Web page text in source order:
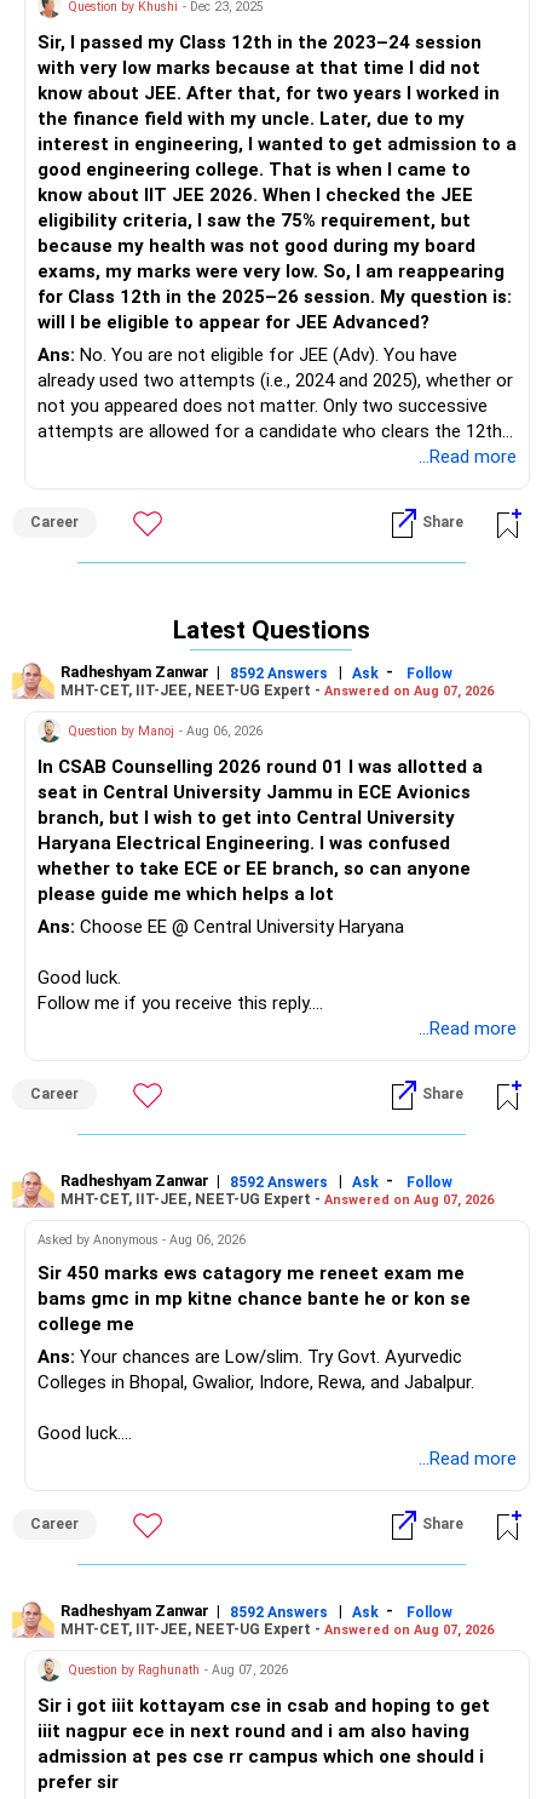
Question by Khushi - Dec 23, 2025
Sir, I passed my Class 12th in the 2023–24 session
with very low marks because at that time I did not
know about JEE. After that, for two years I worked in
the finance field with my uncle. Later, due to my
interest in engineering, I wanted to get admission to a
good engineering college. That is when I came to
know about IIT JEE 2026. When I checked the JEE
eligibility criteria, I saw the 75% requirement, but
because my health was not good during my board
exams, my marks were very low. So, I am reappearing
for Class 12th in the 2025–26 session. My question is:
will I be eligible to appear for JEE Advanced?
Ans: No. You are not eligible for JEE (Adv). You have
already used two attempts (i.e., 2024 and 2025), whether or
not you appeared does not matter. Only two successive
attempts are allowed for a candidate who clears the 12th
grade in a particular year. You cleared your 12th grade in
Suggestion- Instead of running behind JEE exams, take
admission to any good engineering college via a state-level
Follow me if you receive this reply.
Radheshyam
...Read more
Career Share
Latest Questions
Radheshyam Zanwar | 8592 Answers | Ask -
Follow
MHT-CET, IIT-JEE, NEET-UG Expert - Answered on Aug 07, 2026
Question by Manoj - Aug 06, 2026
In CSAB Counselling 2026 round 01 I was allotted a
seat in Central University Jammu in ECE Avionics
branch, but I wish to get into Central University
Haryana Electrical Engineering. I was confused
whether to take ECE or EE branch, so can anyone
please guide me which helps a lot
Ans: Choose EE @ Central University Haryana
Good luck.
Follow me if you receive this reply.
...Read more
Career Share
Radheshyam Zanwar | 8592 Answers | Ask -
Follow
MHT-CET, IIT-JEE, NEET-UG Expert - Answered on Aug 07, 2026
Asked by Anonymous - Aug 06, 2026
Sir 450 marks ews catagory me reneet exam me
bams gmc in mp kitne chance bante he or kon se
college me
Ans: Your chances are Low/slim. Try Govt. Ayurvedic
Colleges in Bhopal, Gwalior, Indore, Rewa, and Jabalpur.
Good luck.
...Read more
Career Share
Radheshyam Zanwar | 8592 Answers | Ask -
Follow
MHT-CET, IIT-JEE, NEET-UG Expert - Answered on Aug 07, 2026
Question by Raghunath - Aug 07, 2026
Sir i got iiit kottayam cse in csab and hoping to get
iiit nagpur ece in next round and i am also having
admission at pes cse rr campus which one should i
prefer sir